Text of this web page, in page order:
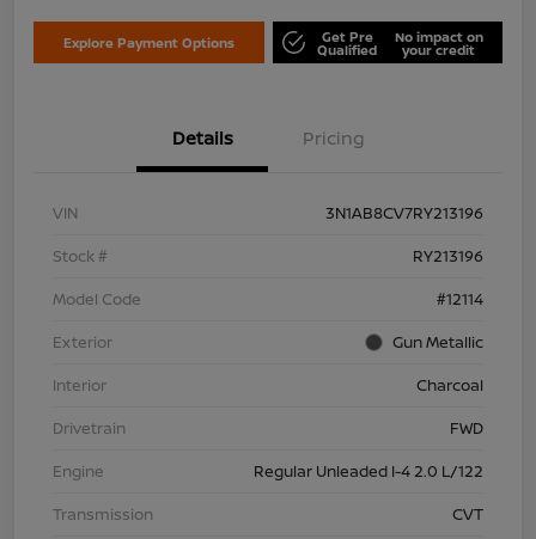
Explore Payment Options Get Pre
Qualified
No impact on
your credit
Details Pricing
VIN
3N1AB8CV7RY213196
Stock #
RY213196
Model Code
#12114
Exterior
Gun Metallic
Interior
Charcoal
Drivetrain
FWD
Engine
Regular Unleaded I-4 2.0 L/122
Transmission
CVT